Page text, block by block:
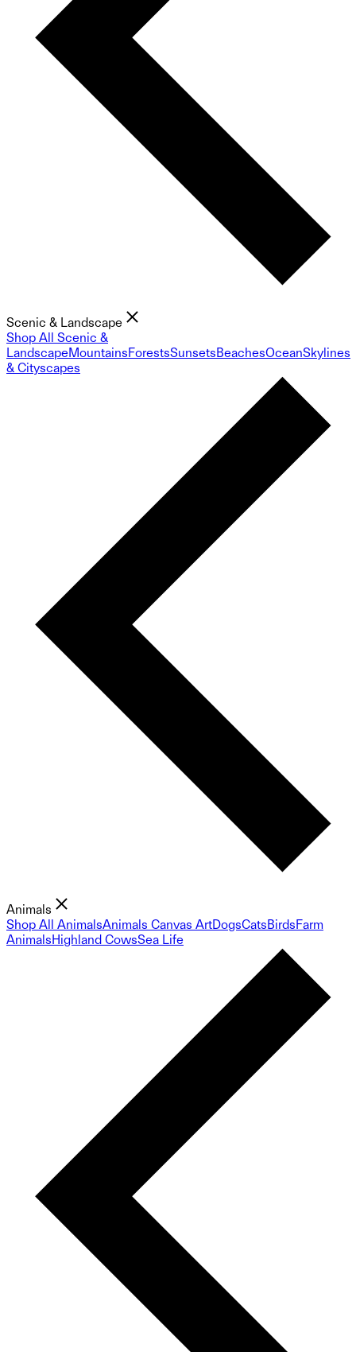
Scenic & Landscape
Shop All Scenic &
LandscapeMountainsForestsSunsetsBeachesOceanSkylines
& Cityscapes
Animals
Shop All AnimalsAnimals Canvas ArtDogsCatsBirdsFarm
AnimalsHighland CowsSea Life